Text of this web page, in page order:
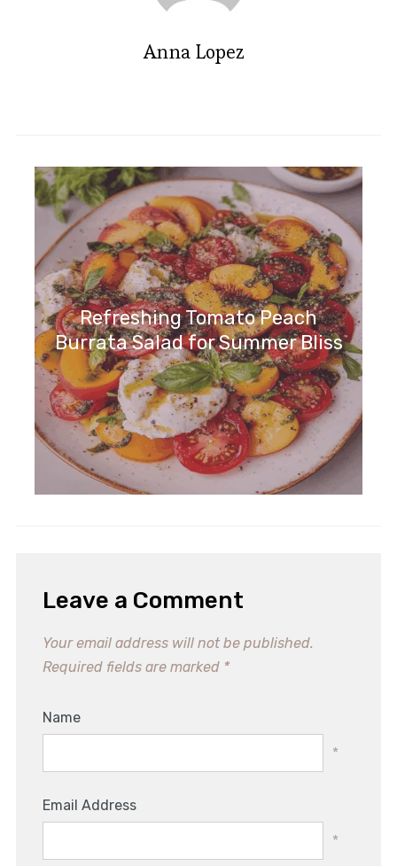
Anna Lopez
Irresistible Chocolate Dutch
Baby Pancake Recipe Delight
Refreshing Tomato Peach
Burrata Salad for Summer Bliss
Leave a Comment
Your email address will not be published.
Required fields are marked *
Name
*
Email Address
*